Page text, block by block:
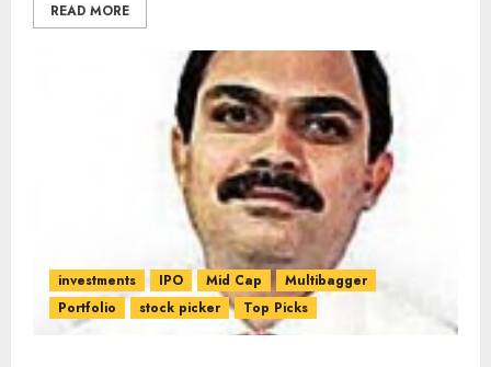
READ MORE
investments IPO Mid Cap
Multibagger
Portfolio
stock picker Top Picks